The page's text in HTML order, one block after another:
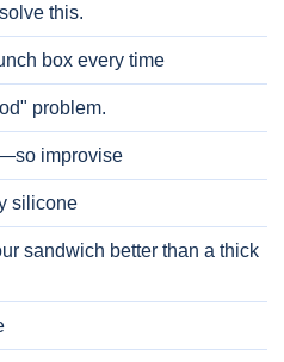
this.
box every time
problem.
improvise
silicone
sandwich better than a thick